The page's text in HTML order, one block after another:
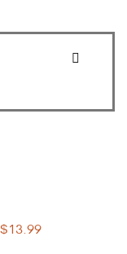
$13.99